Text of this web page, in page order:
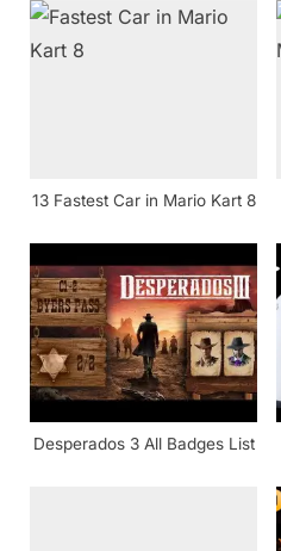
u
s
:
o
13 Fastest Car in Mario Kart 8
Desperados 3 All Badges List